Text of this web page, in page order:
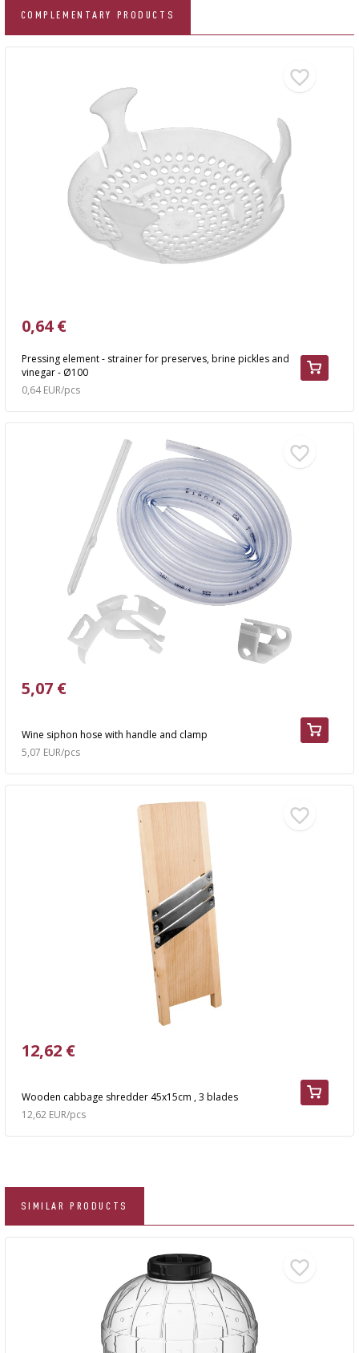
COMPLEMENTARY PRODUCTS
Pressing element - strainer for preserves, brine pickles and
vinegar - Ø100
0,64 €
0,64 EUR/pcs
Wine siphon hose with handle and clamp
5,07 €
5,07 EUR/pcs
Wooden cabbage shredder 45x15cm , 3 blades
12,62 €
12,62 EUR/pcs
SIMILAR PRODUCTS